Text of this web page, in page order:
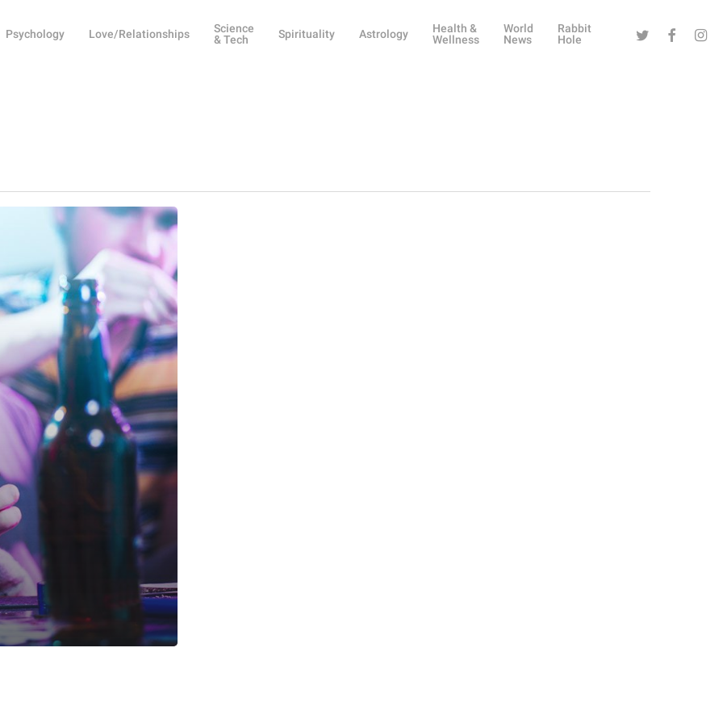
Psychology Love/Relationships
Science
& Tech
Spirituality Astrology
Health &
Wellness
World
News
Rabbit
Hole
Twitter Facebook